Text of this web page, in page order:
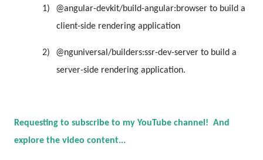
1)
@angular-devkit/build-angular:browser to build a
client-side rendering application
2)
@nguniversal/builders:ssr-dev-server to build a
server-side rendering application.
Requesting to subscribe to my YouTube channel! And
explore the video content...